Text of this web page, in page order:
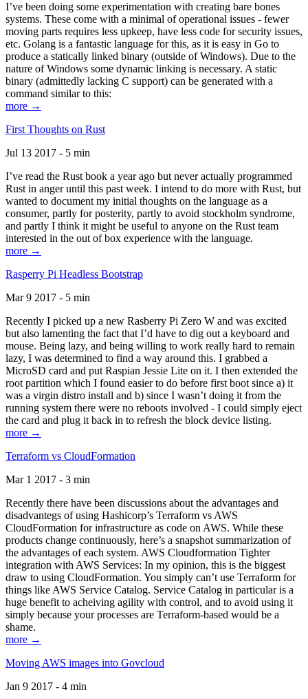
I’ve been doing some experimentation with creating bare bones
systems. These come with a minimal of operational issues - fewer
moving parts requires less upkeep, have less code for security issues,
etc. Golang is a fantastic language for this, as it is easy in Go to
produce a statically linked binary (outside of Windows). Due to the
nature of Windows some dynamic linking is necessary. A static
binary (admittedly lacking C support) can be generated with a
command similar to this:
more →
First Thoughts on Rust
Jul 13 2017 - 5 min
I’ve read the Rust book a year ago but never actually programmed
Rust in anger until this past week. I intend to do more with Rust, but
wanted to document my initial thoughts on the language as a
consumer, partly for posterity, partly to avoid stockholm syndrome,
and partly I think it might be useful to anyone on the Rust team
interested in the out of box experience with the language.
more →
Rasperry Pi Headless Bootstrap
Mar 9 2017 - 5 min
Recently I picked up a new Rasberry Pi Zero W and was excited
but also lamenting the fact that I’d have to dig out a keyboard and
mouse. Being lazy, and being willing to work really hard to remain
lazy, I was determined to find a way around this. I grabbed a
MicroSD card and put Raspian Jessie Lite on it. I then extended the
root partition which I found easier to do before first boot since a) it
was a virgin distro install and b) since I wasn’t doing it from the
running system there were no reboots involved - I could simply eject
the card and plug it back in to refresh the block device listing.
more →
Terraform vs CloudFormation
Mar 1 2017 - 3 min
Recently there have been discussions about the advantages and
disadvantegs of using Hashicorp’s Terraform vs AWS
CloudFormation for infrastructure as code on AWS. While these
products change continuously, here’s a snapshot summarization of
the advantages of each system. AWS Cloudformation Tighter
integration with AWS Services: In my opinion, this is the biggest
draw to using CloudFormation. You simply can’t use Terraform for
things like AWS Service Catalog. Service Catalog in particular is a
huge benefit to acheiving agility with control, and to avoid using it
simply because your processes are Terraform-based would be a
shame.
more →
Moving AWS images into Govcloud
Jan 9 2017 - 4 min